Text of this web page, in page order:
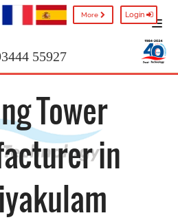
More Login
55927
Tower
in